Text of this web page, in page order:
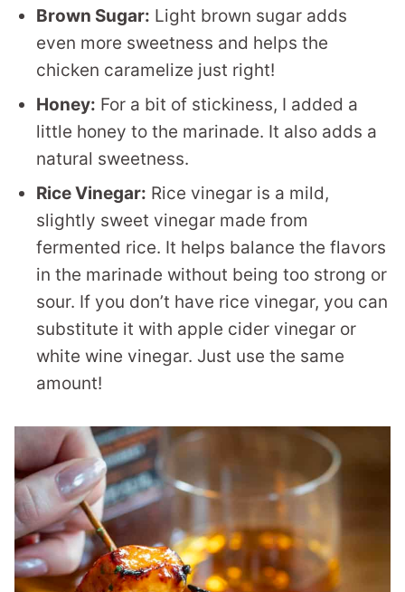
Brown Sugar: Light brown sugar adds
even more sweetness and helps the
chicken caramelize just right!
Honey: For a bit of stickiness, I added a
little honey to the marinade. It also adds a
natural sweetness.
Rice Vinegar: Rice vinegar is a mild,
slightly sweet vinegar made from
fermented rice. It helps balance the flavors
in the marinade without being too strong or
sour. If you don’t have rice vinegar, you can
substitute it with apple cider vinegar or
white wine vinegar. Just use the same
amount!